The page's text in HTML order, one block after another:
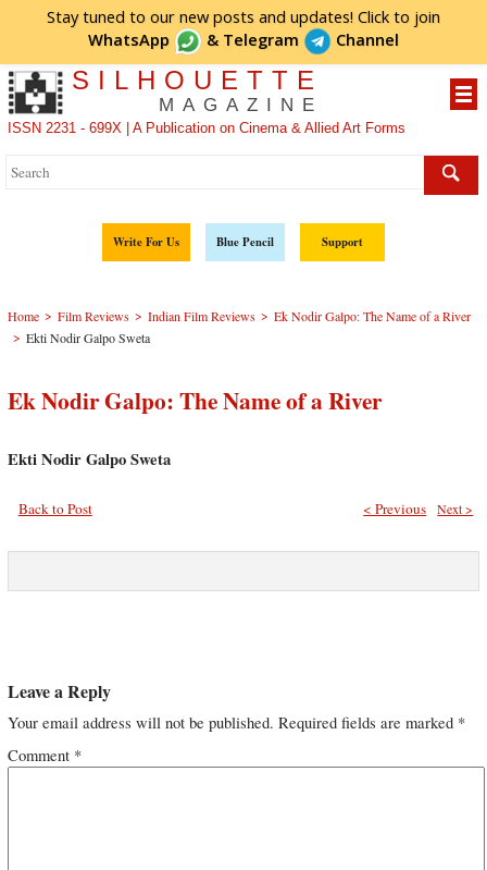
Stay tuned to our new posts and updates! Click to join
WhatsApp
& Telegram Channel
SILHOUETTE
MAGAZINE
ISSN 2231 - 699X | A Publication on Cinema & Allied Art Forms
Write For Us Blue Pencil Support
Home > Film Reviews > Indian Film Reviews > Ek Nodir Galpo: The Name of a River
> Ekti Nodir Galpo Sweta
Ek Nodir Galpo: The Name of a River
Ekti Nodir Galpo Sweta
Back to Post Next >
< Previous
Leave a Reply
Your email address will not be published. Required fields are marked *
Comment *